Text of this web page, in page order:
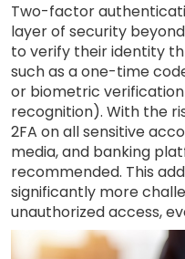
Two-factor
layer of security
to verify their identity
such as a one-time
or biometric
recognition). With the
2FA on all sensitive
media, and banking
recommended. This
significantly more
unauthorized access,